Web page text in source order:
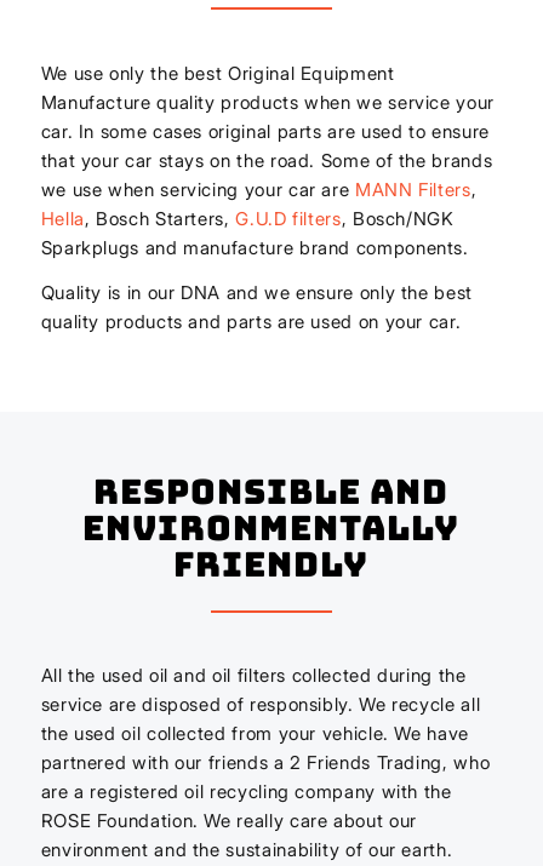
We use only the best Original Equipment
Manufacture quality products when we service your
car. In some cases original parts are used to ensure
that your car stays on the road. Some of the brands
we use when servicing your car are MANN Filters,
Hella, Bosch Starters,G.U.D filters, Bosch/NGK
Sparkplugs and manufacture brand components.
Quality is in our DNA and we ensure only the best
quality products and parts are used on your car.
Responsible And
Environmentally
Friendly
All the used oil and oil filters collected during the
service are disposed of responsibly. We recycle all
the used oil collected from your vehicle. We have
partnered with our friends a 2 Friends Trading, who
are a registered oil recycling company with the
ROSE Foundation. We really care about our
environment and the sustainability of our earth.